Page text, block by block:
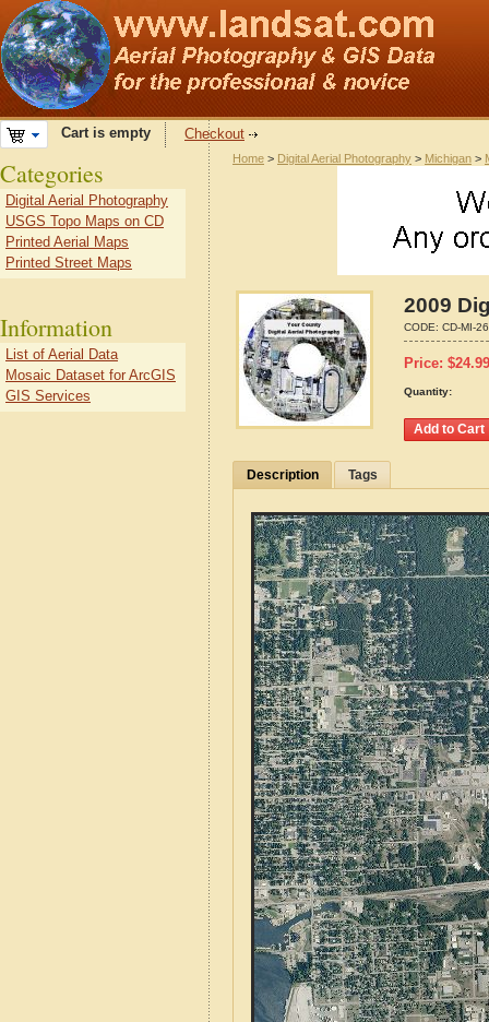
Cart is empty Checkout
Home > Digital Aerial Photography > Michigan >
2009
CODE: CD-MI-
Price: $24.99
Quantity:
Description Tags
Categories
Digital Aerial Photography
USGS Topo Maps on CD
Printed Aerial Maps
Printed Street Maps
Information
List of Aerial Data
Mosaic Dataset for ArcGIS
GIS Services